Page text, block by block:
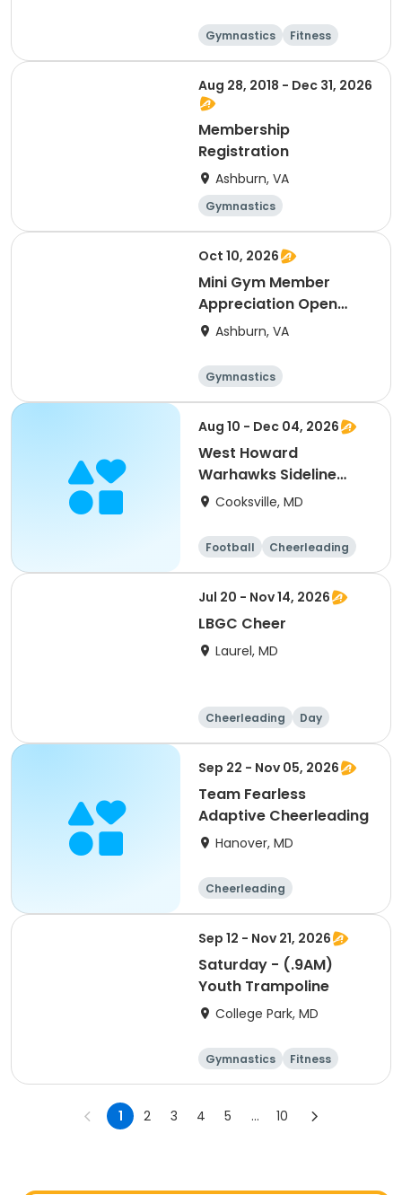
Gymnastics
Fitness
Arts and crafts
Cheerleading
Aug 28, 2018 - Dec 31, 2026
Membership
Registration
Ashburn, VA
Gymnastics
Cheerleading
Fitness
Day
Oct 10, 2026
Mini Gym Member
Appreciation Open
Gym 10/10
Ashburn, VA
Gymnastics
Cheerleading
Fitness
Day
Aug 10 - Dec 04, 2026
West Howard
Warhawks Sideline
Cheer 2026
Cooksville, MD
Football Cheerleading
Jul 20 - Nov 14, 2026
LBGC Cheer
Laurel, MD
Cheerleading Day
Sep 22 - Nov 05, 2026
Team Fearless
Adaptive Cheerleading
Hanover, MD
Cheerleading
Sep 12 - Nov 21, 2026
Saturday - (.9AM)
Youth Trampoline
College Park, MD
Gymnastics
Fitness
Arts and crafts
1 2 3 4 5 ... 10